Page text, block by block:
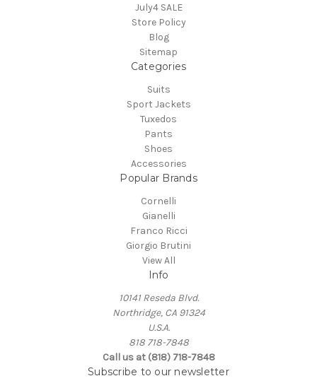
July4 SALE
Store Policy
Blog
Sitemap
Categories
Suits
Sport Jackets
Tuxedos
Pants
Shoes
Accessories
Popular Brands
Cornelli
Gianelli
Franco Ricci
Giorgio Brutini
View All
Info
10141 Reseda Blvd.
Northridge, CA 91324
U.S.A.
818 718-7848
Call us at (818) 718-7848
Subscribe to our newsletter